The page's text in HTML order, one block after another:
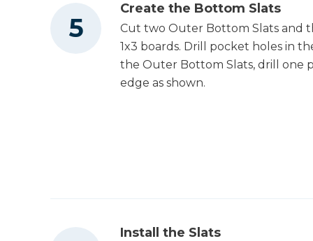
Create the Bottom Slats
Cut two Outer Bottom Slats and
1x3 boards. Drill pocket holes in
the Outer Bottom Slats, drill one
edge as shown.
Install the Slats